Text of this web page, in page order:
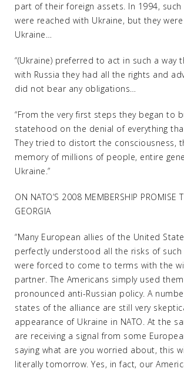
part of their foreign assets. In 1994, such
were reached with Ukraine, but they
Ukraine…
“(Ukraine) preferred to act in such a way
with Russia they had all the rights and
did not bear any obligations…
“From the very first steps they began to
statehood on the denial of everything
They tried to distort the consciousness,
memory of millions of people, entire
Ukraine.”
ON NATO’S 2008 MEMBERSHIP PROMISE
GEORGIA
“Many European allies of the United
perfectly understood all the risks of
were forced to come to terms with the
partner. The Americans simply used
pronounced anti-Russian policy. A
states of the alliance are still very
appearance of Ukraine in NATO. At the
are receiving a signal from some
saying what are you worried about, this
literally tomorrow. Yes, in fact, our